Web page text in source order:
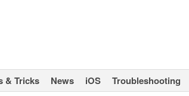
& Tricks News iOS Troubleshooting